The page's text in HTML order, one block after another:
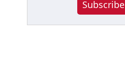
Subscribe